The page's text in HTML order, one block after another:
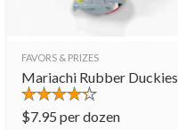
FAVORS & PRIZES
Mariachi Rubber Duckies
$7.95 per dozen